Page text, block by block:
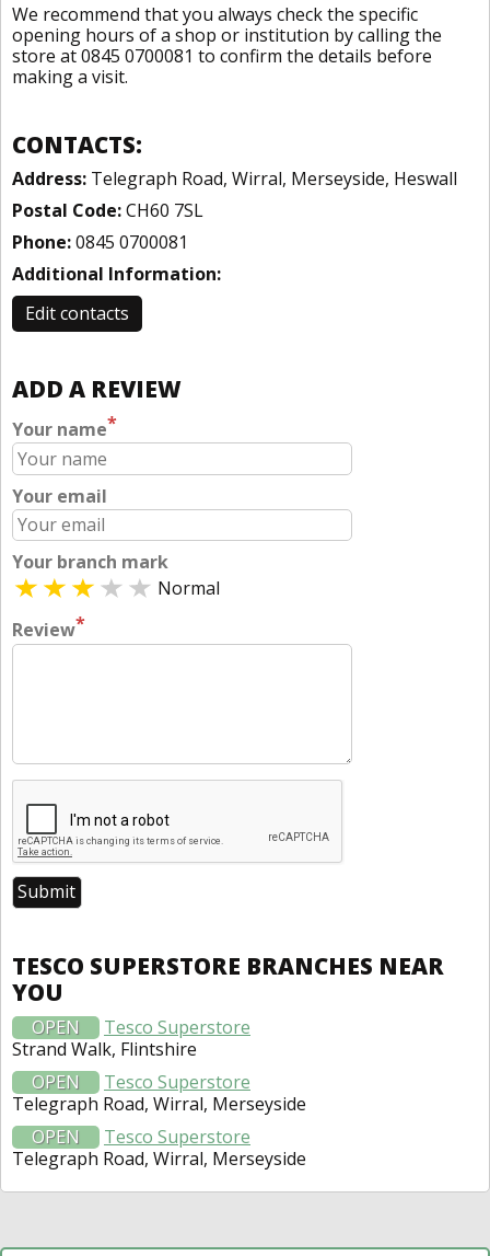
We recommend that you always check the specific
opening hours of a shop or institution by calling the
store at 0845 0700081 to confirm the details before
making a visit.
CONTACTS:
Address: Telegraph Road, Wirral, Merseyside, Heswall
Postal Code:CH60 7SL
Phone:0845 0700081
Additional Information:
Edit contacts
ADD A REVIEW
Your name*
Your email
Your branch mark
Normal
Review*
TESCO SUPERSTORE BRANCHES NEAR
YOU
OPEN
Tesco Superstore
Strand Walk, Flintshire
OPEN
Tesco Superstore
Telegraph Road, Wirral, Merseyside
OPEN
Tesco Superstore
Telegraph Road, Wirral, Merseyside